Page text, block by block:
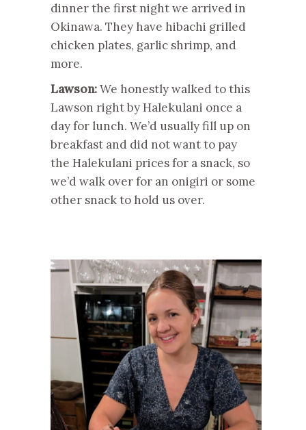
dinner the first night we arrived in
Okinawa. They have hibachi grilled
chicken plates, garlic shrimp, and
more.
Lawson:We honestly walked to this
Lawson right by Halekulani once a
day for lunch. We’d usually fill up on
breakfast and did not want to pay
the Halekulani prices for a snack, so
we’d walk over for an onigiri or some
other snack to hold us over.